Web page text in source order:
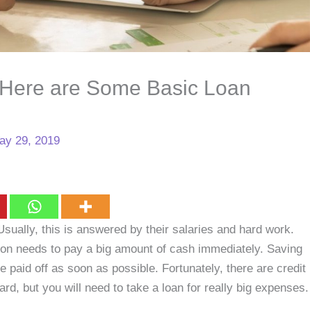
are Some Basic Loan
29, 2019
this is answered by their salaries and hard work.
needs to pay a big amount of cash immediately. Saving
paid off as soon as possible. Fortunately, there are credit
but you will need to take a loan for really big expenses.